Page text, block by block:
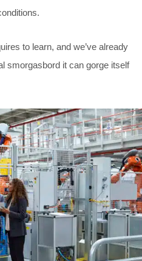
to learn, and we’ve already
smorgasbord it can gorge itself